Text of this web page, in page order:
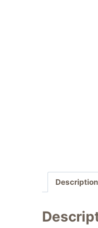
Description